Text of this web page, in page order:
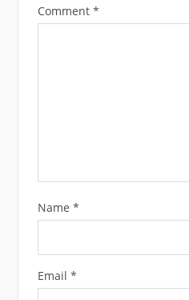
Comment *
Name *
Email *